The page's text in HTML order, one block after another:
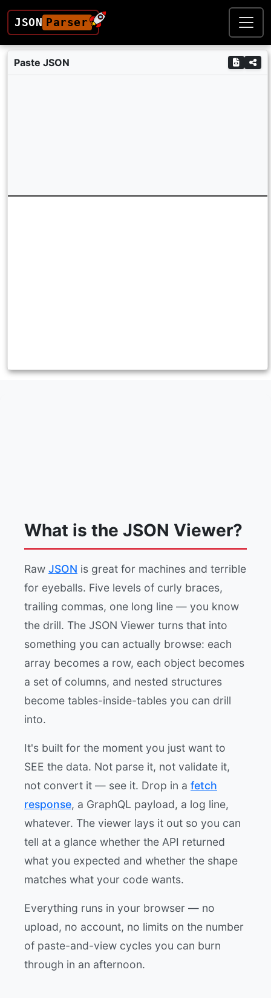
JSON Parser
Paste JSON
What is the JSON Viewer?
Raw JSON is great for machines and terrible
for eyeballs. Five levels of curly braces,
trailing commas, one long line — you know
the drill. The JSON Viewer turns that into
something you can actually browse: each
array becomes a row, each object becomes
a set of columns, and nested structures
become tables-inside-tables you can drill
into.
It's built for the moment you just want to
SEE the data. Not parse it, not validate it,
not convert it — see it. Drop in a fetch
response, a GraphQL payload, a log line,
whatever. The viewer lays it out so you can
tell at a glance whether the API returned
what you expected and whether the shape
matches what your code wants.
Everything runs in your browser — no
upload, no account, no limits on the number
of paste-and-view cycles you can burn
through in an afternoon.